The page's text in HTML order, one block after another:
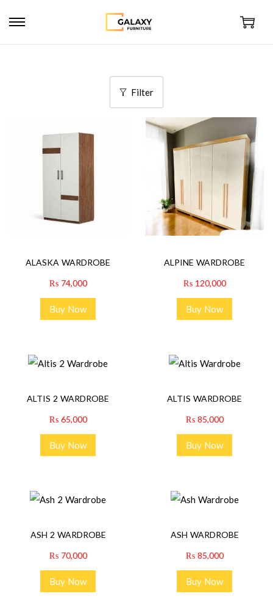
Filter
ALASKA WARDROBE
₨74,000
Buy Now
ALPINE WARDROBE
₨120,000
Buy Now
ALTIS 2 WARDROBE
₨65,000
Buy Now
ALTIS WARDROBE
₨85,000
Buy Now
ASH 2 WARDROBE
₨70,000
Buy Now
ASH WARDROBE
₨85,000
Buy Now